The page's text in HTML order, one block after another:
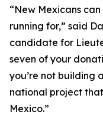
“New Mexicans
running for,” said
candidate for
seven of your
you’re not building
national project
Mexico.”